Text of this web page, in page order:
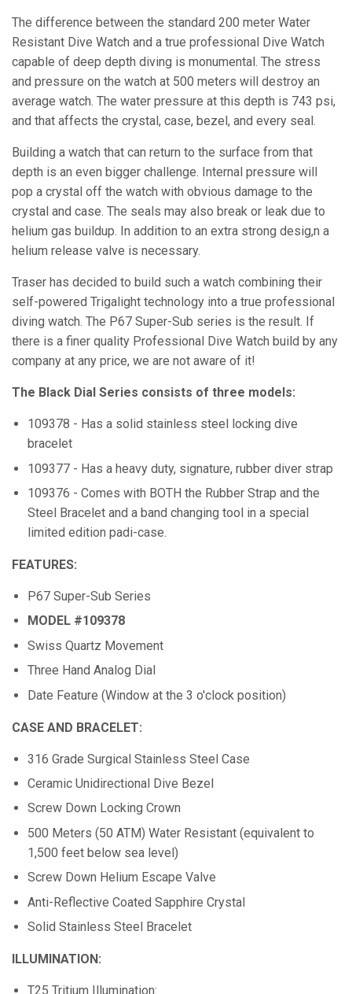
The difference between the standard 200 meter Water
Resistant Dive Watch and a true professional Dive Watch
capable of deep depth diving is monumental. The stress
and pressure on the watch at 500 meters will destroy an
average watch. The water pressure at this depth is 743 psi,
and that affects the crystal, case, bezel, and every seal.
Building a watch that can return to the surface from that
depth is an even bigger challenge. Internal pressure will
pop a crystal off the watch with obvious damage to the
crystal and case. The seals may also break or leak due to
helium gas buildup. In addition to an extra strong desig,n a
helium release valve is necessary.
Traser has decided to build such a watch combining their
self-powered Trigalight technology into a true professional
diving watch. The P67 Super-Sub series is the result. If
there is a finer quality Professional Dive Watch build by any
company at any price, we are not aware of it!
The Black Dial Series consists of three models:
109378 - Has a solid stainless steel locking dive
bracelet
109377 - Has a heavy duty, signature, rubber diver strap
109376 - Comes with BOTH the Rubber Strap and the
Steel Bracelet and a band changing tool in a special
limited edition padi-case.
FEATURES:
P67 Super-Sub Series
MODEL #109378
Swiss Quartz Movement
Three Hand Analog Dial
Date Feature (Window at the 3 o'clock position)
CASE AND BRACELET:
316 Grade Surgical Stainless Steel Case
Ceramic Unidirectional Dive Bezel
Screw Down Locking Crown
500 Meters (50 ATM) Water Resistant (equivalent to
1,500 feet below sea level)
Screw Down Helium Escape Valve
Anti-Reflective Coated Sapphire Crystal
Solid Stainless Steel Bracelet
ILLUMINATION:
T25 Tritium Illumination: